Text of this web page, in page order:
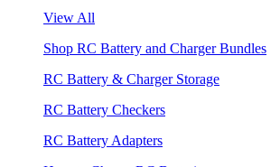
View All
Shop RC Battery and Charger Bundles
RC Battery & Charger Storage
RC Battery Checkers
RC Battery Adapters